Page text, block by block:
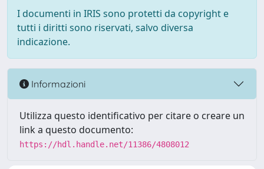
I documenti in IRIS sono protetti da copyright e
tutti i diritti sono riservati, salvo diversa
indicazione.
Informazioni
Utilizza questo identificativo per citare o creare un
link a questo documento:
https://hdl.handle.net/11386/4808012